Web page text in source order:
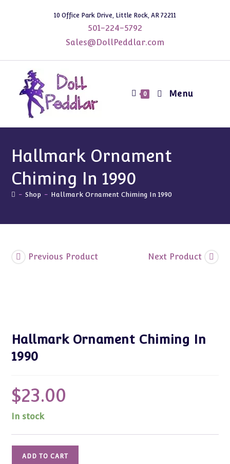
10 Office Park Drive, Little Rock, AR 72211
501-224-5792
Sales@DollPeddlar.com
0 Menu
Hallmark Ornament
Chiming In 1990
- Shop - Hallmark Ornament Chiming In 1990
Previous Product Next Product
Hallmark Ornament Chiming In
1990
$23.00
In stock
ADD TO CART